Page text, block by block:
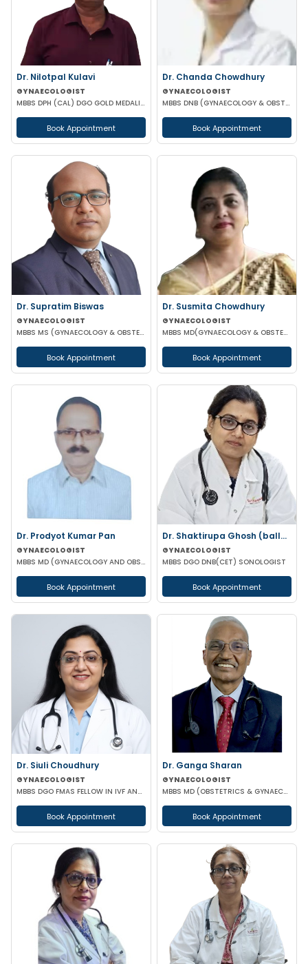
Dr. Nilotpal Kulavi
GYNAECOLOGIST
MBBS DPH (CAL) DGO GOLD MEDALIST M PHIL (REGENERATIVE MEDICINE)
Book Appointment
Dr. Chanda Chowdhury
GYNAECOLOGIST
MBBS DNB (GYNAECOLOGY & OBSTETRICS) MRCOG (II) FICRS (ROBOTIC SURGERY)
Book Appointment
Dr. Supratim Biswas
GYNAECOLOGIST
MBBS MS (GYNAECOLOGY & OBSTETRICS)
Book Appointment
Dr. Susmita Chowdhury
GYNAECOLOGIST
MBBS MD(GYNAECOLOGY & OBSTETRICS)
Book Appointment
Dr. Prodyot Kumar Pan
GYNAECOLOGIST
MBBS MD (GYNAECOLOGY AND OBSTETRICS)
Book Appointment
Dr. Shaktirupa Ghosh (ballav)
GYNAECOLOGIST
MBBS DGO DNB(CET) SONOLOGIST
Book Appointment
Dr. Siuli Choudhury
GYNAECOLOGIST
MBBS DGO FMAS FELLOW IN IVF AND REPRODUCTIVE MEDICINE GERMANY
Book Appointment
Dr. Ganga Sharan
GYNAECOLOGIST
MBBS MD (OBSTETRICS & GYNAECOLOGY)
Book Appointment